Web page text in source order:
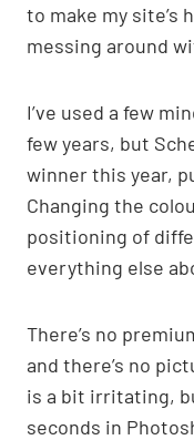
to make my site’s
messing around
I’ve used a few
few years, but
winner this year,
Changing the
positioning of
everything else
There’s no
and there’s no
is a bit irritating,
seconds in